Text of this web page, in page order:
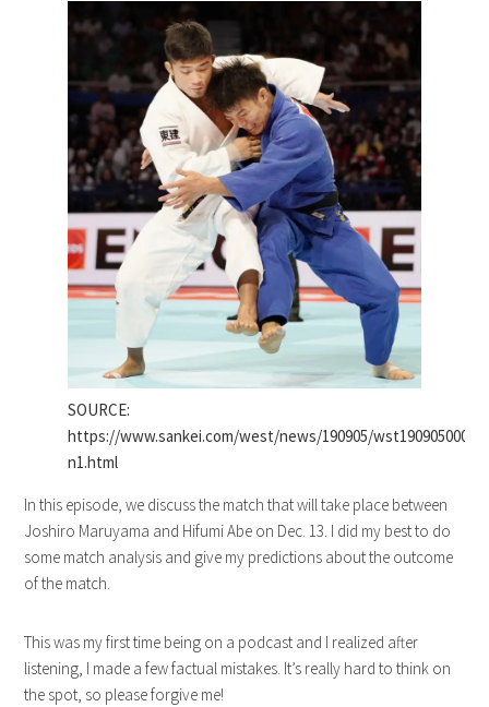
SOURCE:
https://www.sankei.com/west/news/190905/wst1909050009-
n1.html
In this episode, we discuss the match that will take place between
Joshiro Maruyama and Hifumi Abe on Dec. 13. I did my best to do
some match analysis and give my predictions about the outcome
of the match.
This was my first time being on a podcast and I realized after
listening, I made a few factual mistakes. It’s really hard to think on
the spot, so please forgive me!